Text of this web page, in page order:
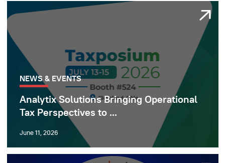
NEWS & EVENTS
Analytix Solutions Bringing Operational
Tax Perspectives to ...
June 11, 2026